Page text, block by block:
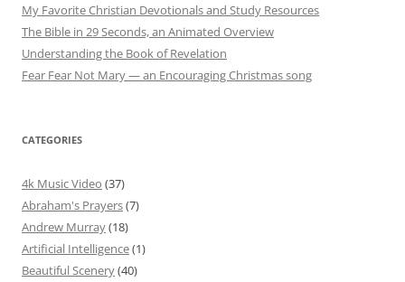
My Favorite Christian Devotionals and Study Resources
The Bible in 29 Seconds, an Animated Overview
Understanding the Book of Revelation
Fear Fear Not Mary — an Encouraging Christmas song
CATEGORIES
4k Music Video (37)
Abraham's Prayers(7)
Andrew Murray(18)
Artificial Intelligence(1)
Beautiful Scenery(40)